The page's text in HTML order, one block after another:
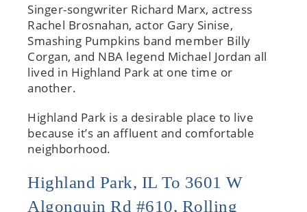
Singer-songwriter Richard Marx, actress
Rachel Brosnahan, actor Gary Sinise,
Smashing Pumpkins band member Billy
Corgan, and NBA legend Michael Jordan all
lived in Highland Park at one time or
another.
Highland Park is a desirable place to live
because it’s an affluent and comfortable
neighborhood.
Highland Park, IL To 3601 W
Algonquin Rd #610, Rolling